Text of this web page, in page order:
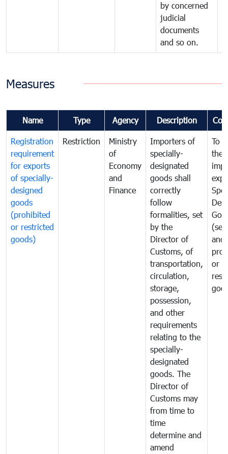
by concerned
judicial
documents
and so on.
Measures
Name Type Agency Description
Registration
requirement
for exports
of specially-
designed
goods
(prohibited
or restricted
goods)
Restriction
Ministry
of
Economy
and
Finance
Importers of
specially-
designated
goods shall
correctly
follow
formalities, set
by the
Director of
Customs, of
transportation,
circulation,
storage,
possession,
and other
requirements
relating to the
specially-
designated
goods. The
Director of
Customs may
from time to
time
determine and
amend
To
the
and
or